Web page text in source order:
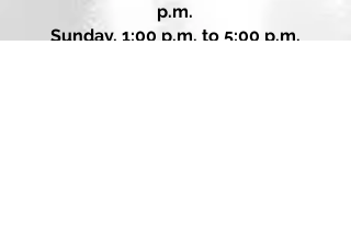
p.m.
Sunday, 1:00 p.m. to 5:00 p.m.